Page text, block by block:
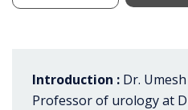
Introduction : Dr.
Professor of urology at